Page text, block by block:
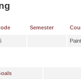
Semester